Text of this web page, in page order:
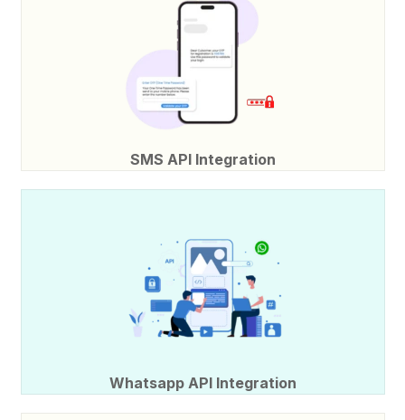
SMS API Integration
Whatsapp API Integration